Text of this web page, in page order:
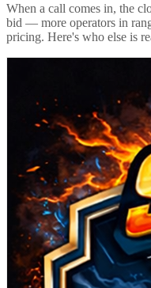
When a call comes in, the
bid — more operators in
pricing. Here's who else is